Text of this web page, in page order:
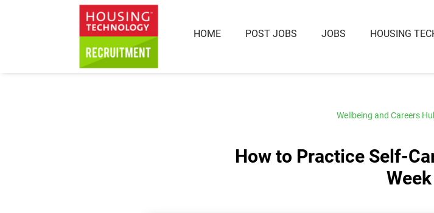
HOME POST JOBS JOBS HOUSING
Wellbeing and Careers
How to Practice Self-
Week